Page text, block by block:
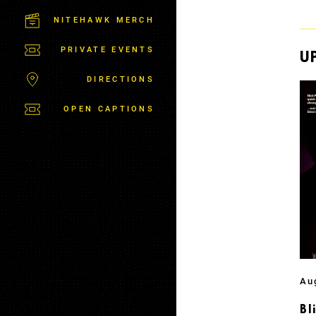
T
A
R
NITEHAWK MERCH
PRIVATE EVENTS
DIRECTIONS
OPEN CAPTIONS